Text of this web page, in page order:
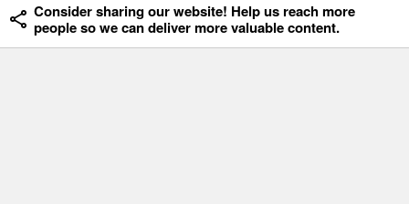
Consider sharing our website! Help us reach more
people so we can deliver more valuable content.